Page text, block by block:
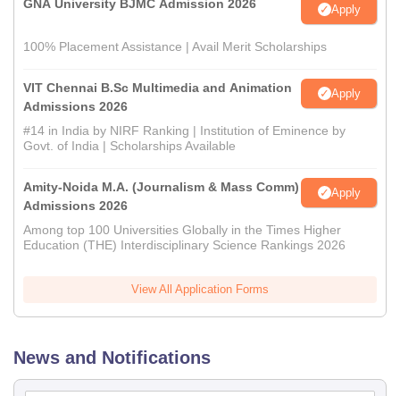
GNA University BJMC Admission 2026 Apply
100% Placement Assistance | Avail Merit Scholarships
VIT Chennai B.Sc Multimedia and Animation
Admissions 2026
Apply
#14 in India by NIRF Ranking | Institution of Eminence by
Govt. of India | Scholarships Available
Amity-Noida M.A. (Journalism & Mass Comm)
Admissions 2026
Apply
Among top 100 Universities Globally in the Times Higher
Education (THE) Interdisciplinary Science Rankings 2026
View All Application Forms
News and Notifications